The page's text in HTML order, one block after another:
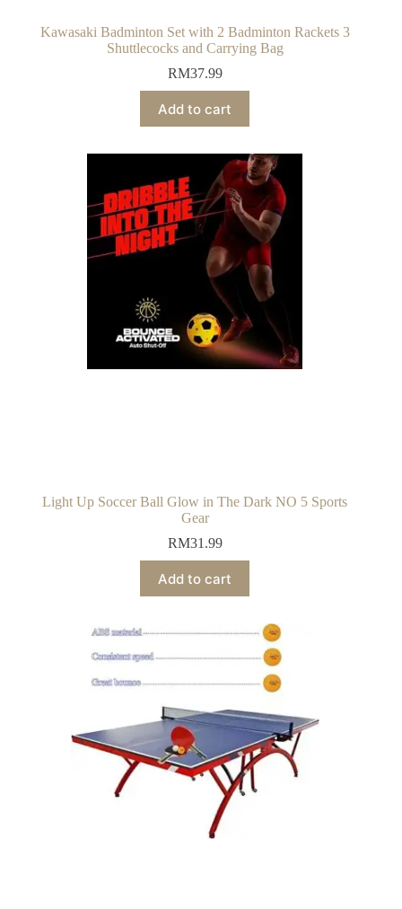
Kawasaki Badminton Set with 2 Badminton Rackets 3
Shuttlecocks and Carrying Bag
RM37.99
Add to cart
Light Up Soccer Ball Glow in The Dark NO 5 Sports
Gear
RM31.99
Add to cart